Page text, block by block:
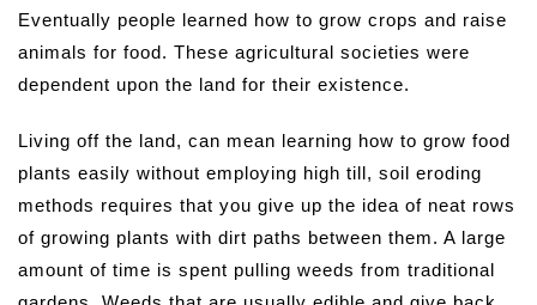
Eventually people learned how to grow crops and raise
animals for food. These agricultural societies were
dependent upon the land for their existence.
Living off the land, can mean learning how to grow food
plants easily without employing high till, soil eroding
methods requires that you give up the idea of neat rows
of growing plants with dirt paths between them. A large
amount of time is spent pulling weeds from traditional